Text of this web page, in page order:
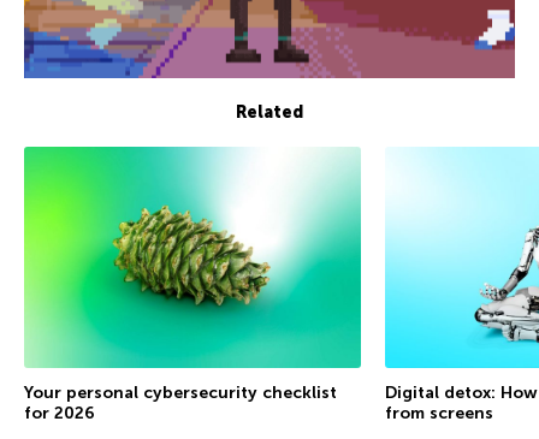
Related
Your personal cybersecurity checklist
for 2026
Digital detox:
from screens